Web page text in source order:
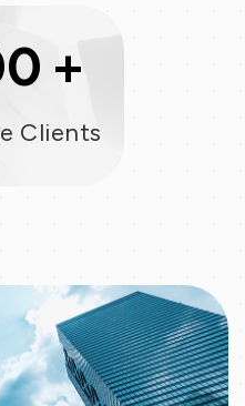
+
Clients